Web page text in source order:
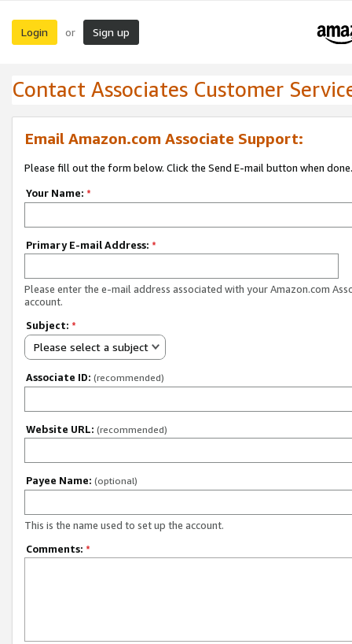
Login or Sign up
Contact Associates Customer
Email Amazon.com Associate Support:
Please fill out the form below. Click the Send E-mail button when done.
Your Name: *
Primary E-mail Address: *
Please enter the e-mail address associated with your Amazon.com
account.
Subject: *
Please select a subject
Associate ID: (recommended)
Website URL: (recommended)
Payee Name: (optional)
This is the name used to set up the account.
Comments: *